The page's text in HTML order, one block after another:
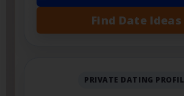
Start Public Dating